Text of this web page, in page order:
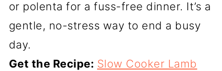
or polenta for a fuss-free dinner. It’s a
gentle, no-stress way to end a busy
day.
Get the Recipe: Slow Cooker Lamb